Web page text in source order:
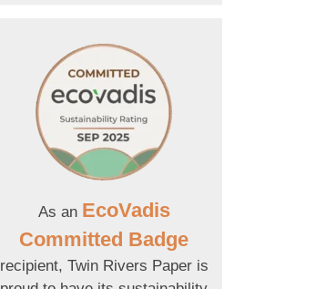
As an EcoVadis
Committed Badge
recipient, Twin Rivers Paper is